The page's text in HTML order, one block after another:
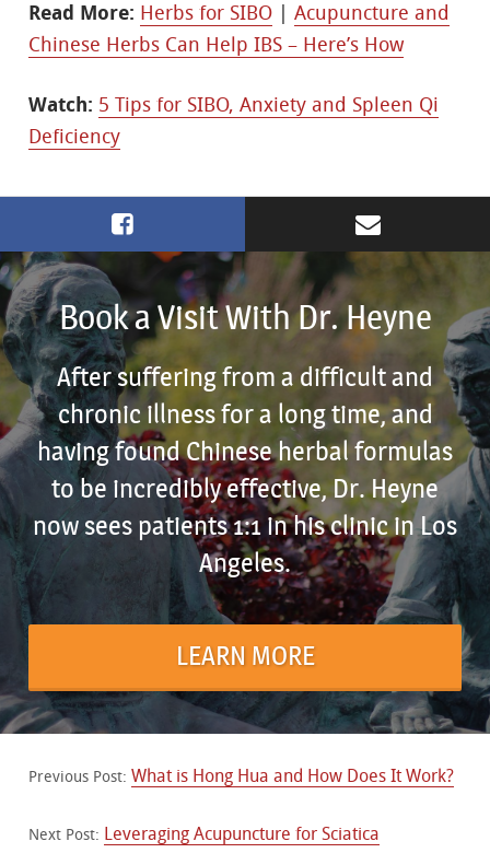
Read More: Herbs for SIBO
Acupuncture and
Chinese Herbs Can Help IBS – Here’s How
Watch: 5 Tips for SIBO, Anxiety and Spleen Qi
Deficiency
Book a Visit With Dr. Heyne
After suffering from a difficult and
chronic illness for a long time, and
having found Chinese herbal formulas
to be incredibly effective, Dr. Heyne
now sees patients 1:1 in his clinic in Los
Angeles.
LEARN MORE
Previous Post: What is Hong Hua and How Does It Work?
Next Post: Leveraging Acupuncture for Sciatica